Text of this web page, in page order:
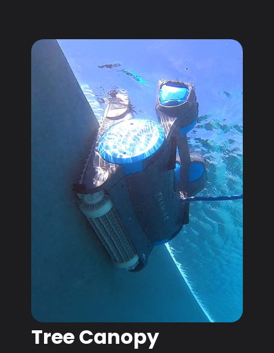
Tree Canopy